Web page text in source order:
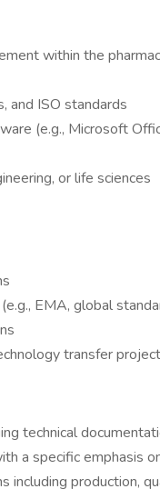
within the
and ISO standards
(e.g., Microsoft
or life sciences
EMA, global
transfer
technical
a specific emphasis
production,